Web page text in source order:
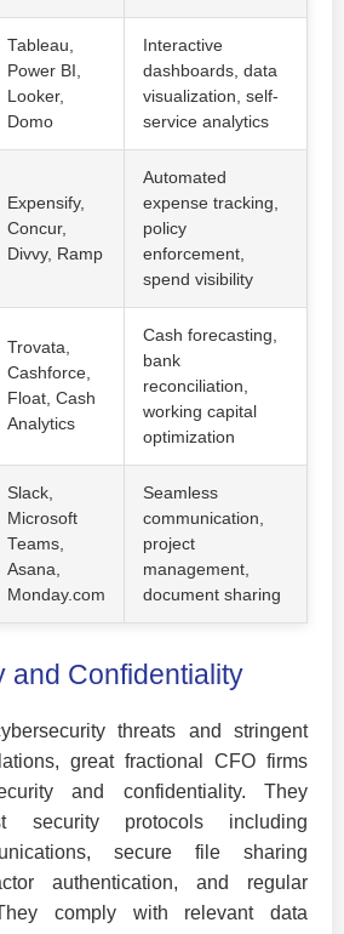
Tableau,
Power BI,
Looker,
Domo
Interactive
dashboards, data
visualization, self-
service analytics
Expensify,
Concur,
Divvy, Ramp
Automated
expense tracking,
policy
enforcement,
spend visibility
Trovata,
Cashforce,
Float, Cash
Analytics
Cash forecasting,
bank
reconciliation,
working capital
optimization
Slack,
Microsoft
Teams,
Asana,
Monday.com
Seamless
communication,
project
management,
document sharing
and Confidentiality
threats and stringent
great fractional CFO firms
and confidentiality. They
security protocols including
secure file sharing
authentication, and regular
comply with relevant data